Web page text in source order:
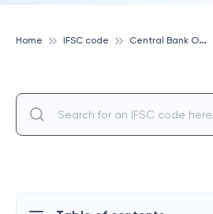
Home IFSC code C
entral Bank Of India